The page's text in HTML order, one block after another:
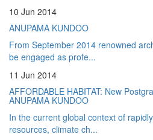
10 Jun 2014
ANUPAMA KUNDOO
From September 2014 renowned
be engaged as profe...
11 Jun 2014
AFFORDABLE HABITAT: New
ANUPAMA KUNDOO
In the current global context of
resources, climate ch...